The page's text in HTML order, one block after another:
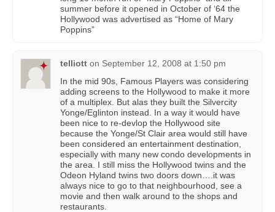
summer before it opened in October of ‘64 the
Hollywood was advertised as “Home of Mary
Poppins”
telliott on September 12, 2008 at 1:50 pm
In the mid 90s, Famous Players was considering
adding screens to the Hollywood to make it more
of a multiplex. But alas they built the Silvercity
Yonge/Eglinton instead. In a way it would have
been nice to re-devlop the Hollywood site
because the Yonge/St Clair area would still have
been considered an entertainment destination,
especially with many new condo developments in
the area. I still miss the Hollywood twins and the
Odeon Hyland twins two doors down….it was
always nice to go to that neighbourhood, see a
movie and then walk around to the shops and
restaurants.